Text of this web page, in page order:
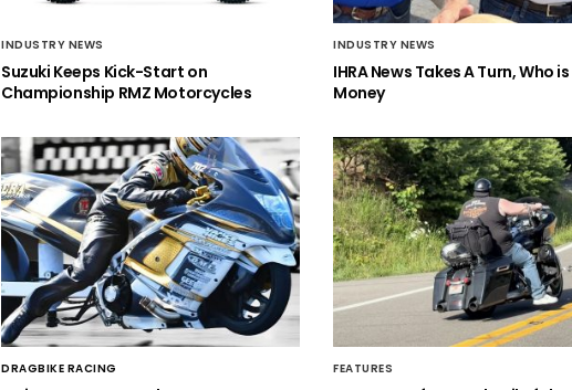
INDUSTRY NEWS
Suzuki Keeps Kick-Start on
Championship RMZ Motorcycles
INDUSTRY NEWS
IHRA News Takes A Turn, Who
Money
DRAGBIKE RACING FEATURES